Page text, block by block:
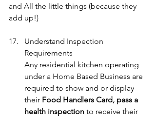
and All the little things (because they
add up!)
Understand Inspection
Requirements
Any residential kitchen operating
under a Home Based Business are
required to show and or display
their Food Handlers Card, pass a
health inspection to receive their